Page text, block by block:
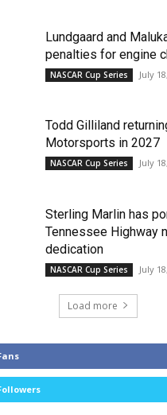
Lundgaard and
penalties for engine
NASCAR Cup Series July
Todd Gilliland
Motorsports in 2027
NASCAR Cup Series July
Sterling Marlin has
Tennessee Highway
dedication
NASCAR Cup Series July
Load more